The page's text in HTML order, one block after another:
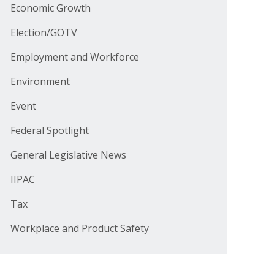
Economic Growth
Election/GOTV
Employment and Workforce
Environment
Event
Federal Spotlight
General Legislative News
IIPAC
Tax
Workplace and Product Safety